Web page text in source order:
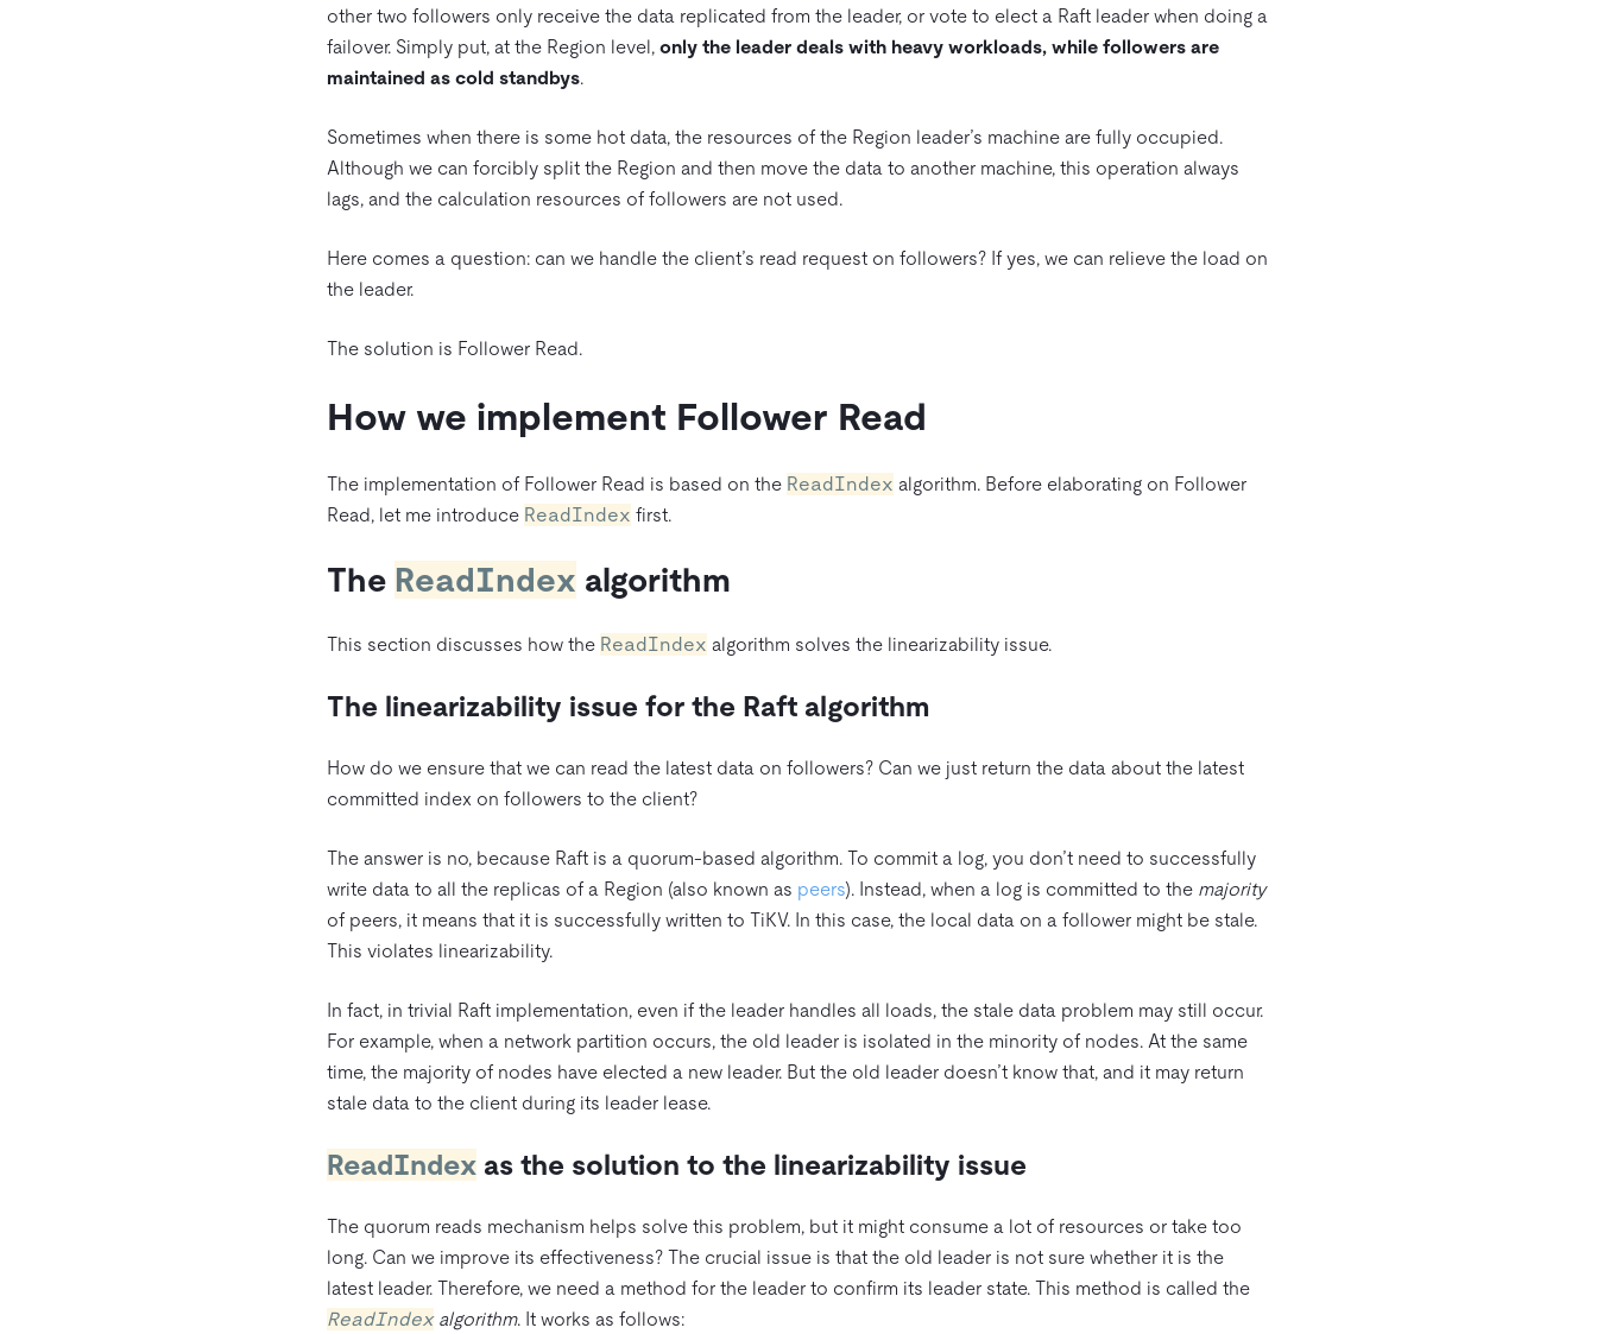
other two followers only receive the data replicated from the leader, or vote to elect a Raft leader when doing a
failover. Simply put, at the Region level, only the leader deals with heavy workloads, while followers are
maintained as cold standbys.
Sometimes when there is some hot data, the resources of the Region leader’s machine are fully occupied.
Although we can forcibly split the Region and then move the data to another machine, this operation always
lags, and the calculation resources of followers are not used.
Here comes a question: can we handle the client’s read request on followers? If yes, we can relieve the load on
the leader.
The solution is Follower Read.
How we implement Follower Read
The implementation of Follower Read is based on the ReadIndex algorithm. Before elaborating on Follower
Read, let me introduce ReadIndex first.
The ReadIndex algorithm
This section discusses how the ReadIndex algorithm solves the linearizability issue.
The linearizability issue for the Raft algorithm
How do we ensure that we can read the latest data on followers? Can we just return the data about the latest
committed index on followers to the client?
The answer is no, because Raft is a quorum-based algorithm. To commit a log, you don’t need to successfully
write data to all the replicas of a Region (also known as peers). Instead, when a log is committed to the majority
of peers, it means that it is successfully written to TiKV. In this case, the local data on a follower might be stale.
This violates linearizability.
In fact, in trivial Raft implementation, even if the leader handles all loads, the stale data problem may still occur.
For example, when a network partition occurs, the old leader is isolated in the minority of nodes. At the same
time, the majority of nodes have elected a new leader. But the old leader doesn’t know that, and it may return
stale data to the client during its leader lease.
ReadIndexas the solution to the linearizability issue
The quorum reads mechanism helps solve this problem, but it might consume a lot of resources or take too
long. Can we improve its effectiveness? The crucial issue is that the old leader is not sure whether it is the
latest leader. Therefore, we need a method for the leader to confirm its leader state. This method is called the
ReadIndexalgorithm. It works as follows: